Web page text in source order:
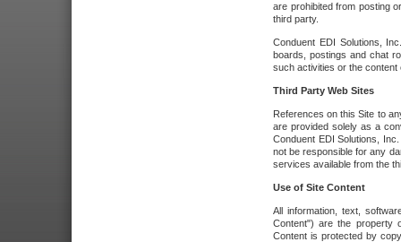
are prohibited from posting
third party.
Conduent EDI Solutions,
boards, postings and chat
such activities or the
Third Party Web Sites
References on this Site to
are provided solely as a
Conduent EDI Solutions,
not be responsible for any
services available from the
Use of Site Content
All information, text,
Content") are the property
Content is protected by